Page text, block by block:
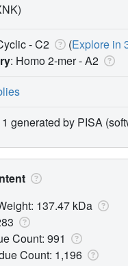
- C2 (Explore in
: Homo 2-mer -A2
generated by PISA
137.47 kDa
Count: 991
Count: 1,196